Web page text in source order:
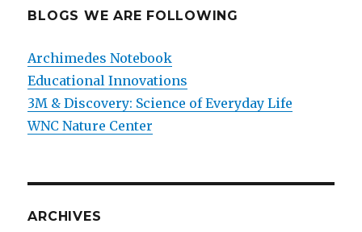
BLOGS WE ARE FOLLOWING
Archimedes Notebook
Educational Innovations
3M & Discovery: Science of Everyday Life
WNC Nature Center
ARCHIVES